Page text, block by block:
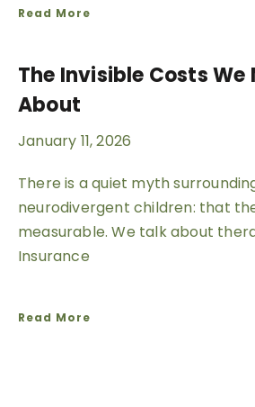
Read More
The Invisible Costs We
About
January 11, 2026
There is a quiet myth
neurodivergent children: that
measurable. We talk about
Insurance
Read More